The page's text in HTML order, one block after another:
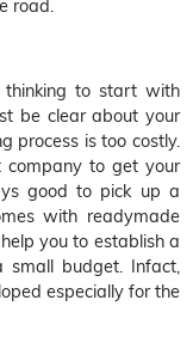
road.
thinking to start with
be clear about your
process is too costly.
company to get your
good to pick up a
with readymade
you to establish a
small budget. Infact,
especially for the